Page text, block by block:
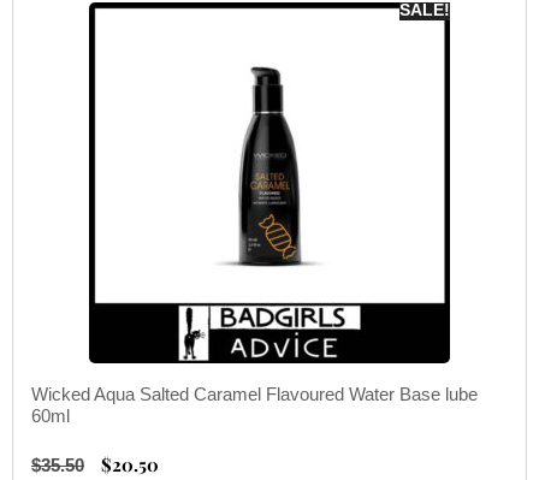
SALE!
Wicked Aqua Salted Caramel Flavoured Water Base lube
60ml
$35.50 $20.50